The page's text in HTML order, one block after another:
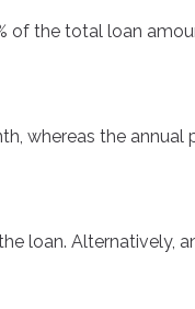
of the total loan
whereas the
loan. Alternatively,